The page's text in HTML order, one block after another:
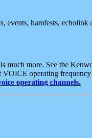
events, hamfests, echolink
much more. See the
operating
operating channels.